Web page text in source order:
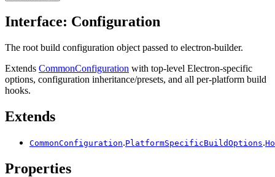
Interface: Configuration
The root build configuration object passed to electron-builder.
Extends CommonConfiguration with top-level Electron-specific
options, configuration inheritance/presets, and all per-platform build
hooks.
Extends
CommonConfiguration.PlatformSpecificBuildOptions.
Properties